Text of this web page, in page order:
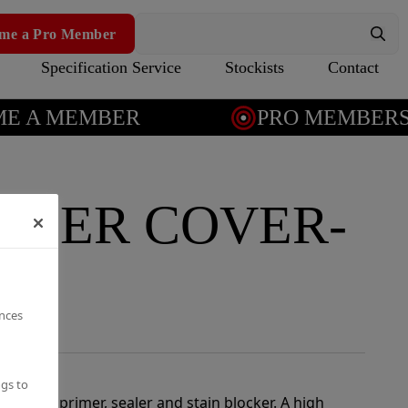
a Pro Member
Specification Service Stockists Contact
MEMBER PRO
COVER-
in-one primer, sealer and stain blocker. A high
to